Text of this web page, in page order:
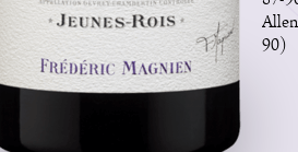
90)